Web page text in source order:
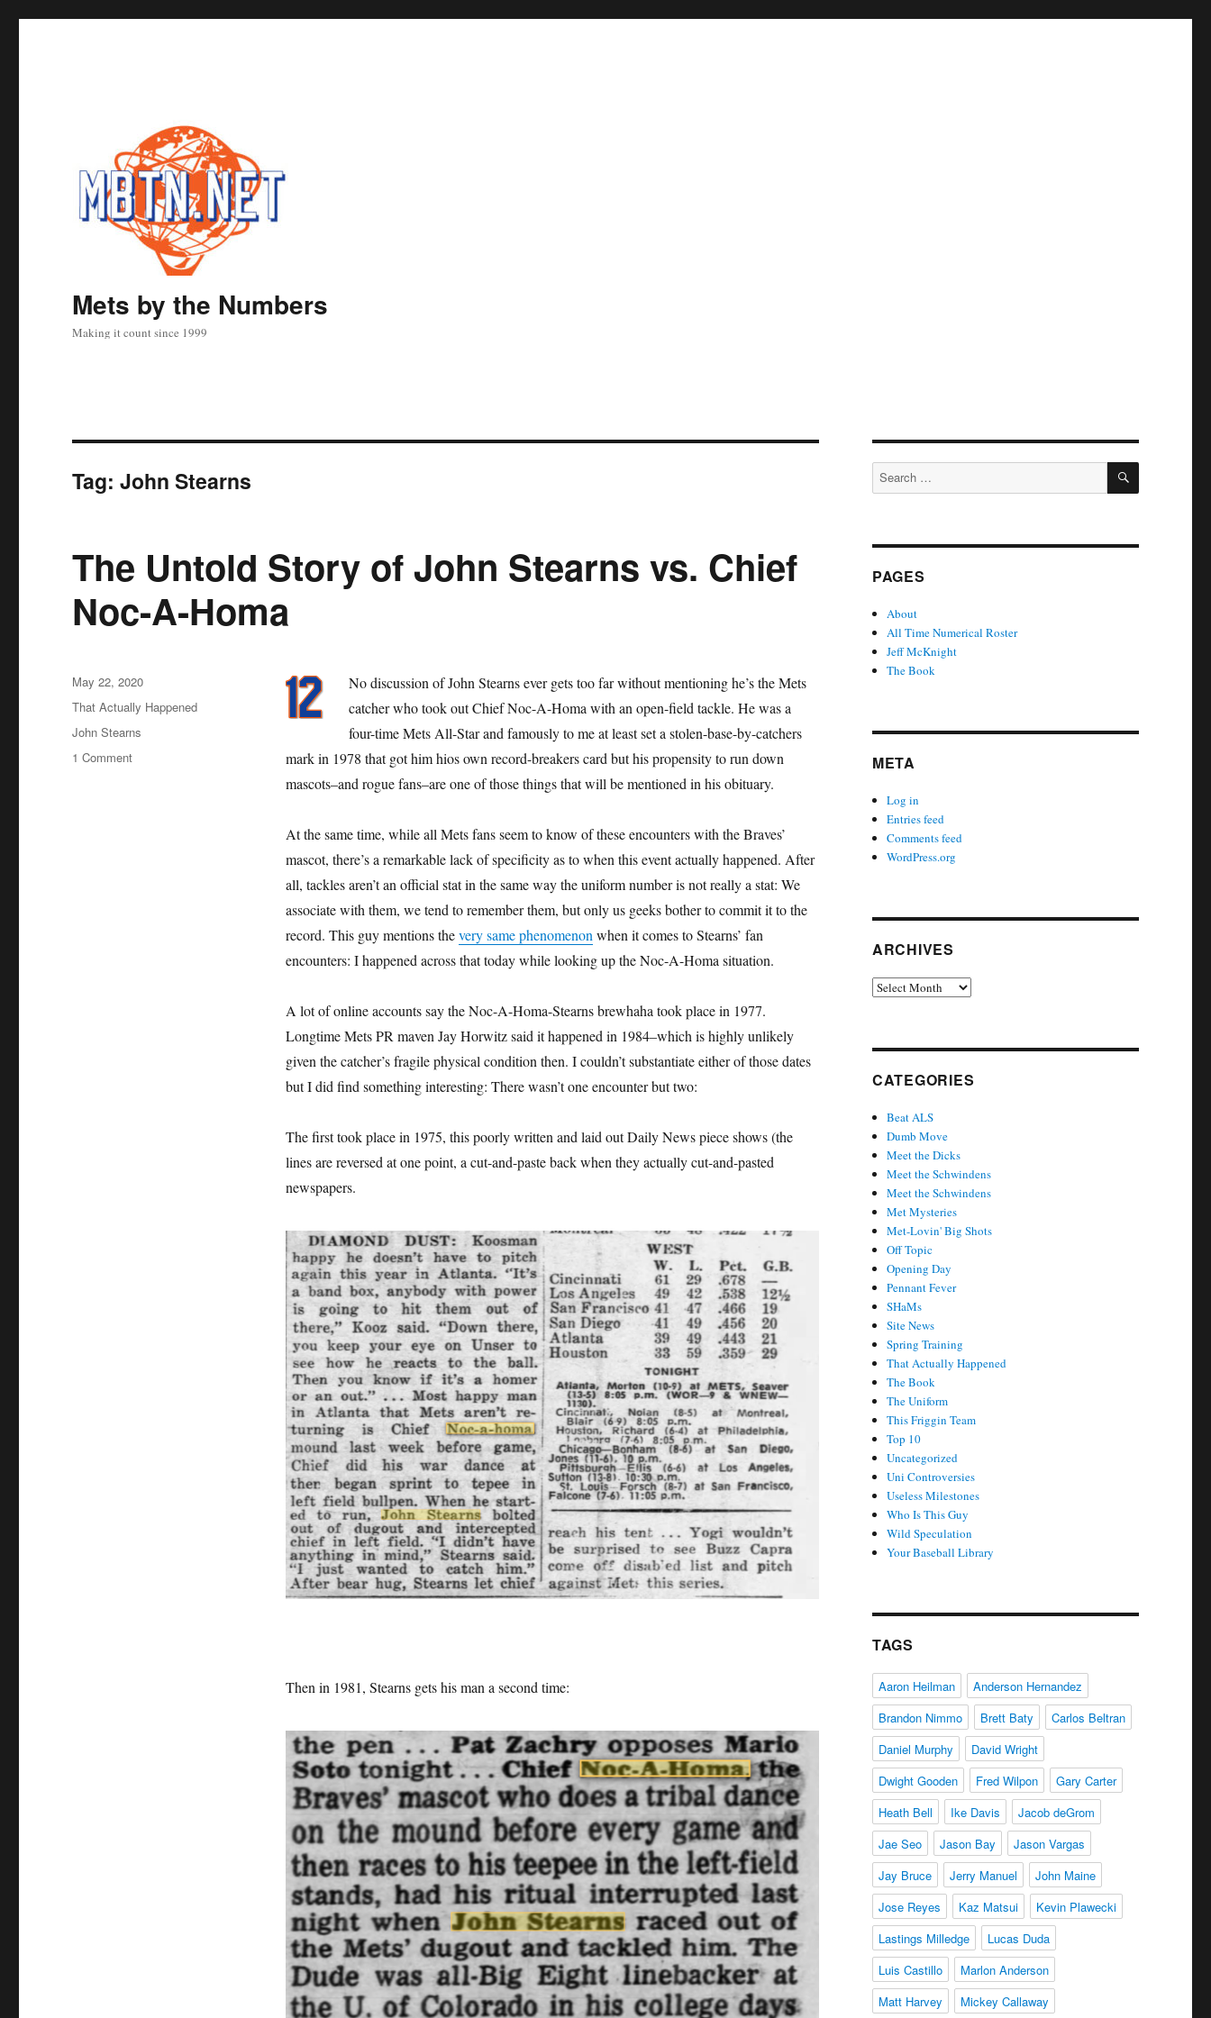
Mets by the Numbers
Making it count since 1999
Tag:John Stearns
The Untold Story of John Stearns vs. Chief
Noc-A-Homa
No discussion of John Stearns ever gets too far without mentioning he’s the Mets
catcher who took out Chief Noc-A-Homa with an open-field tackle. He was a
four-time Mets All-Star and famously to me at least set a stolen-base-by-catchers
mark in 1978 that got him hios own record-breakers card but his propensity to run down
mascots–and rogue fans–are one of those things that will be mentioned in his obituary.
At the same time, while all Mets fans seem to know of these encounters with the Braves’
mascot, there’s a remarkable lack of specificity as to when this event actually happened. After
all, tackles aren’t an official stat in the same way the uniform number is not really a stat: We
associate with them, we tend to remember them, but only us geeks bother to commit it to the
record. This guy mentions thevery same phenomenon when it comes to Stearns’ fan
encounters: I happened across that today while looking up the Noc-A-Homa situation.
A lot of online accounts say the Noc-A-Homa-Stearns brewhaha took place in 1977.
Longtime Mets PR maven Jay Horwitz said it happened in 1984–which is highly unlikely
given the catcher’s fragile physical condition then. I couldn’t substantiate either of those dates
but I did find something interesting: There wasn’t one encounter but two:
The first took place in 1975, this poorly written and laid out Daily News piece shows (the
lines are reversed at one point, a cut-and-paste back when they actually cut-and-pasted
newspapers.
Then in 1981, Stearns gets his man a second time:
Posted
on
May 22, 2020
Categories
That Actually Happened
Tags
John Stearns
1 Commenton
Search
for:
SEARCH
PAGES
About
All Time Numerical Roster
Jeff McKnight
The Book
META
Log in
Entries feed
Comments feed
WordPress.org
ARCHIVES
Archives
CATEGORIES
Beat ALS
Dumb Move
Meet the Dicks
Meet the Schwindens
Meet the Schwindens
Met Mysteries
Met-Lovin' Big Shots
Off Topic
Opening Day
Pennant Fever
SHaMs
Site News
Spring Training
That Actually Happened
The Book
The Uniform
This Friggin Team
Top 10
Uncategorized
Uni Controversies
Useless Milestones
Who Is This Guy
Wild Speculation
Your Baseball Library
TAGS
Aaron Heilman
Anderson Hernandez
Brandon Nimmo
Brett Baty
Carlos Beltran
Daniel Murphy
David Wright
Dwight Gooden
Fred Wilpon
Gary Carter
Heath Bell
Ike Davis
Jacob deGrom
Jae Seo
Jason Bay
Jason Vargas
Jay Bruce
Jerry Manuel
John Maine
Jose Reyes
Kaz Matsui
Kevin Plawecki
Lastings Milledge
Lucas Duda
Luis Castillo
Marlon Anderson
Matt Harvey
Mickey Callaway